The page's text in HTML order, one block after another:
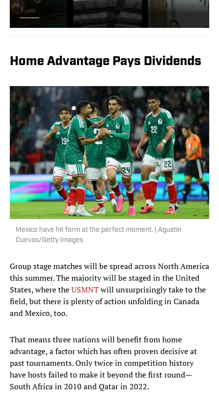
Home Advantage Pays Dividends
Mexico have hit form at the perfect moment. | Agustin
Cuevas/Getty Images
Group stage matches will be spread across North America
this summer. The majority will be staged in the United
States, where theUSMNTwill unsurprisingly take to the
field, but there is plenty of action unfolding in Canada
and Mexico, too.
That means three nations will benefit from home
advantage, a factor which has often proven decisive at
past tournaments. Only twice in competition history
have hosts failed to make it beyond the first round—
South Africa in 2010 and Qatar in 2022.